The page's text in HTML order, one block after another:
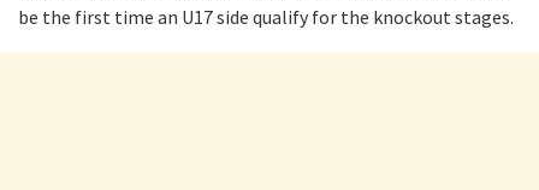
be the first time an U17 side qualify for the knockout stages.